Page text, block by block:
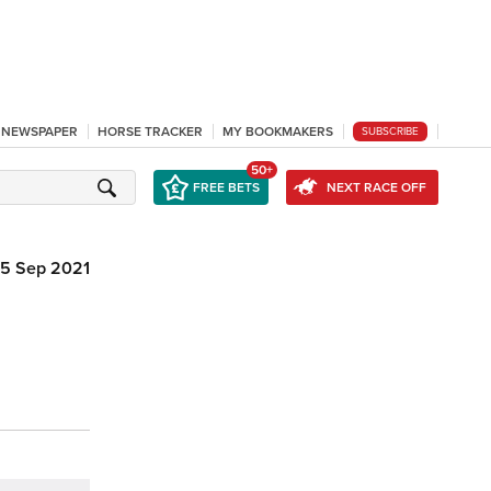
HORSE TRACKER MY BOOKMAKERS SUBSCRIBE
FREE BETS
50+
NEXT RACE OFF
5 Sep 2021